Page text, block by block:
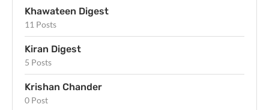
Khawateen Digest
11 Posts
Kiran Digest
5 Posts
Krishan Chander
0 Post